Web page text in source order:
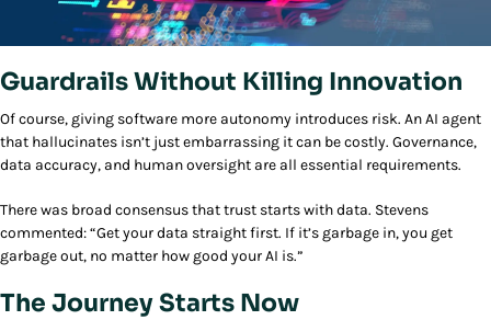
Guardrails Without Killing Innovation
Of course, giving software more autonomy introduces risk. An AI agent
that hallucinates isn’t just embarrassing it can be costly. Governance,
data accuracy, and human oversight are all essential requirements.
There was broad consensus that trust starts with data. Stevens
commented: “Get your data straight first. If it’s garbage in, you get
garbage out, no matter how good your AI is.”
The Journey Starts Now